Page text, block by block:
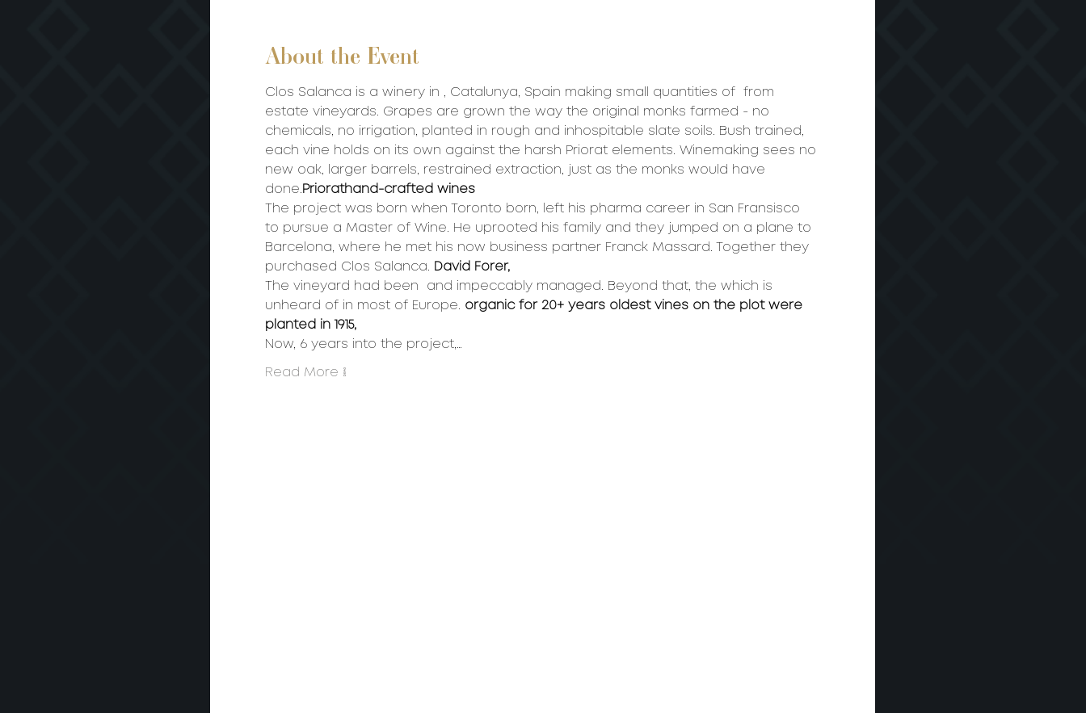
About the Event
Clos Salanca is a winery in , Catalunya, Spain making small quantities of
from
estate vineyards. Grapes are grown the way the original monks farmed - no
chemicals, no irrigation, planted in rough and inhospitable slate soils. Bush trained,
each vine holds on its own against the harsh Priorat elements. Winemaking sees no
new oak, larger barrels, restrained extraction, just as the monks would have
done. Priorathand-crafted wines
The project was born when
Toronto born, left his pharma career in San Fransisco
to pursue a Master of Wine. He uprooted his family and they jumped on a plane to
Barcelona, where he met his now business partner Franck Massard. Together they
purchased Clos Salanca. David Forer,
The vineyard had been
and impeccably managed. Beyond that, the which is
unheard of in most of Europe. organic for 20+ years oldest vines on the plot were
planted in 1915,
Now, 6 years into the project,…
Read More >